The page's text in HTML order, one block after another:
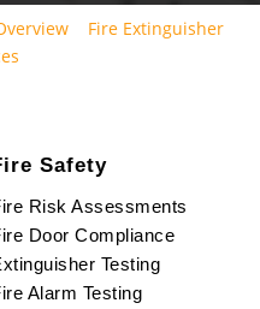
Fire Extinguisher
Safety
Risk Assessments
Door Compliance
Testing
Alarm Testing